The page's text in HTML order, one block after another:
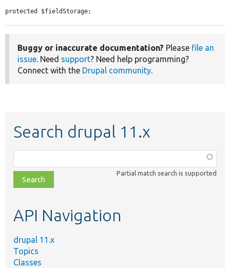
protected $fieldStorage;
Buggy or inaccurate documentation? Please file an
issue. Need support? Need help programming?
Connect with the Drupal community.
Search drupal 11.x
class,
file,
topic,
Partial match search is supported
API Navigation
drupal 11.x
Topics
Classes